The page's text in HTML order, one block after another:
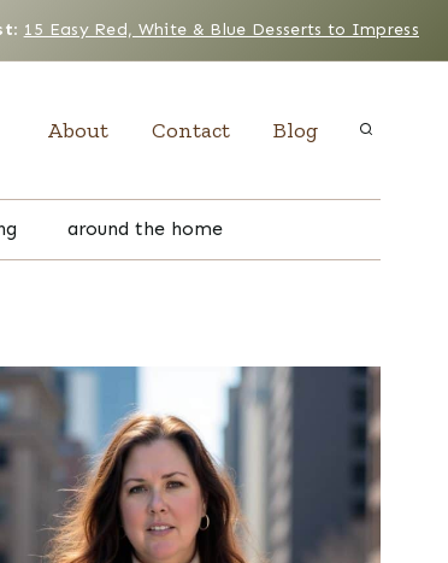
: 15 Easy Red, White & Blue Desserts to Impress
About Contact Blog
around the home